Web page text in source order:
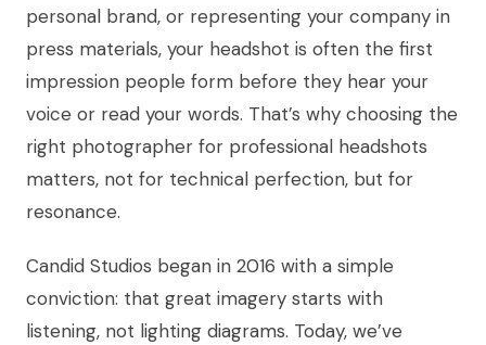
personal brand, or representing your company in
press materials, your headshot is often the first
impression people form before they hear your
voice or read your words. That’s why choosing the
right photographer for professional headshots
matters, not for technical perfection, but for
resonance.
Candid Studios began in 2016 with a simple
conviction: that great imagery starts with
listening, not lighting diagrams. Today, we’ve